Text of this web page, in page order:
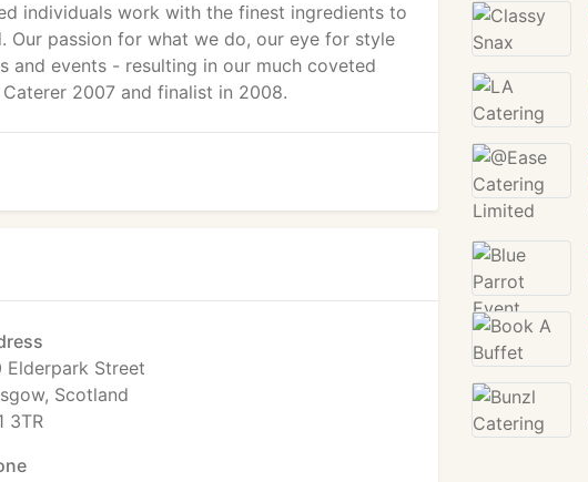
individuals work with the finest ingredients to
Our passion for what we do, our eye for style
and events - resulting in our much coveted
2007 and finalist in 2008.
Elderpark Street
Scotland
3TR